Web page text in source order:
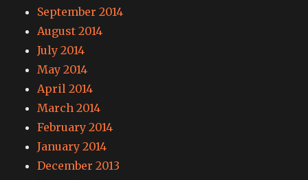
September 2014
August 2014
July 2014
May 2014
April 2014
March 2014
February 2014
January 2014
December 2013